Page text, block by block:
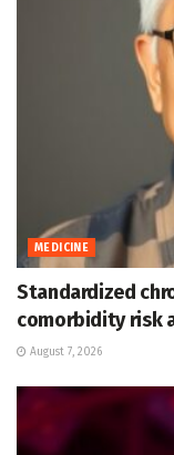
MEDICINE
Standardized
comorbidity risk
August 7, 2026